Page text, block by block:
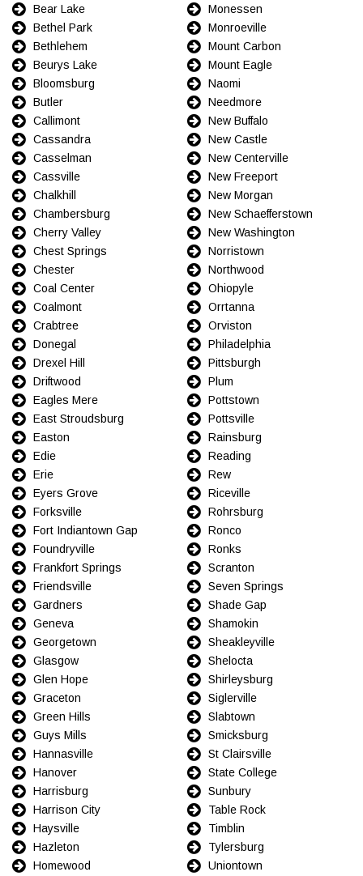
Bear Lake
Bethel Park
Bethlehem
Beurys Lake
Bloomsburg
Butler
Callimont
Cassandra
Casselman
Cassville
Chalkhill
Chambersburg
Cherry Valley
Chest Springs
Chester
Coal Center
Coalmont
Crabtree
Donegal
Drexel Hill
Driftwood
Eagles Mere
East Stroudsburg
Easton
Edie
Erie
Eyers Grove
Forksville
Fort Indiantown Gap
Foundryville
Frankfort Springs
Friendsville
Gardners
Geneva
Georgetown
Glasgow
Glen Hope
Graceton
Green Hills
Guys Mills
Hannasville
Hanover
Harrisburg
Harrison City
Haysville
Hazleton
Homewood
Monessen
Monroeville
Mount Carbon
Mount Eagle
Naomi
Needmore
New Buffalo
New Castle
New Centerville
New Freeport
New Morgan
New Schaefferstown
New Washington
Norristown
Northwood
Ohiopyle
Orrtanna
Orviston
Philadelphia
Pittsburgh
Plum
Pottstown
Pottsville
Rainsburg
Reading
Rew
Riceville
Rohrsburg
Ronco
Ronks
Scranton
Seven Springs
Shade Gap
Shamokin
Sheakleyville
Shelocta
Shirleysburg
Siglerville
Slabtown
Smicksburg
St Clairsville
State College
Sunbury
Table Rock
Timblin
Tylersburg
Uniontown